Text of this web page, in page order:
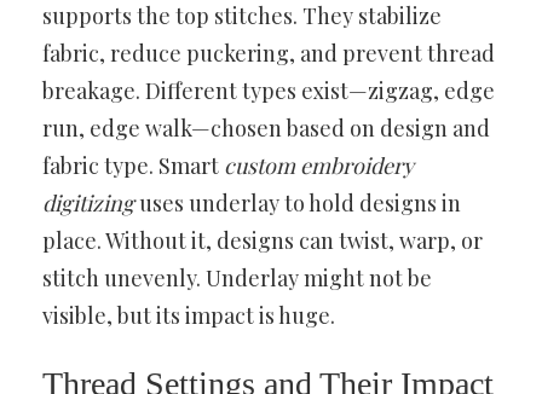
supports the top stitches. They stabilize
fabric, reduce puckering, and prevent thread
breakage. Different types exist—zigzag, edge
run, edge walk—chosen based on design and
fabric type. Smart custom embroidery
digitizinguses underlay to hold designs in
place. Without it, designs can twist, warp, or
stitch unevenly. Underlay might not be
visible, but its impact is huge.
Thread Settings and Their Impact